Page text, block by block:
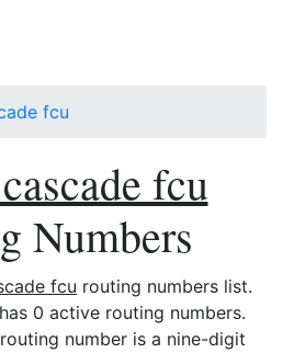
fcu
fcu
Numbers
fcu routing numbers list.
0 active routing numbers.
number is a nine-digit